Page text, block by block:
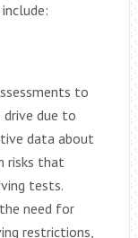
to
due to
data about
risks that
tests.
need for
restrictions,